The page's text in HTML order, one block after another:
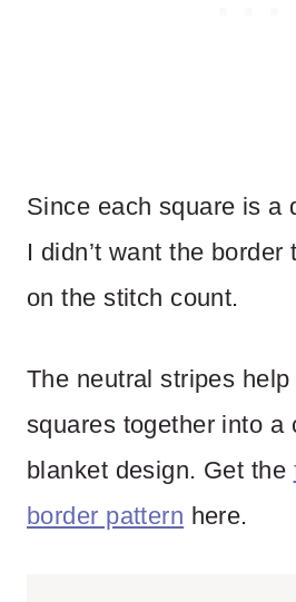
Since each square is a
I didn’t want the border
on the stitch count.
The neutral stripes
squares together into a
blanket design. Get the
border pattern here.